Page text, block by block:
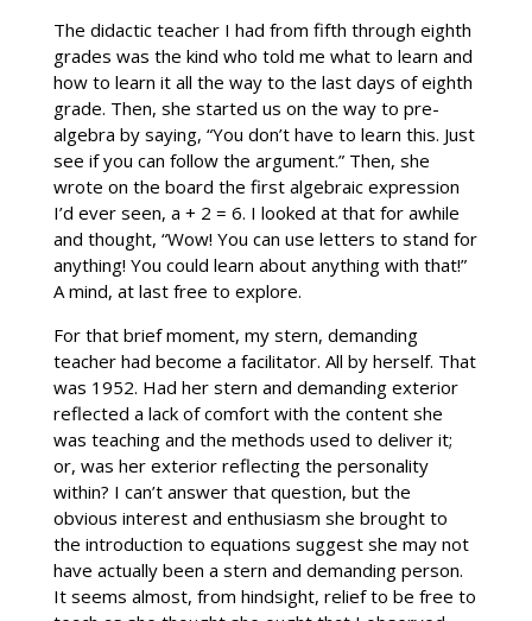
The didactic teacher I had from fifth through eighth
grades was the kind who told me what to learn and
how to learn it all the way to the last days of eighth
grade. Then, she started us on the way to pre-
algebra by saying, “You don’t have to learn this. Just
see if you can follow the argument.” Then, she
wrote on the board the first algebraic expression
I’d ever seen, a + 2 = 6. I looked at that for awhile
and thought, “Wow! You can use letters to stand for
anything! You could learn about anything with that!”
A mind, at last free to explore.
For that brief moment, my stern, demanding
teacher had become a facilitator. All by herself. That
was 1952. Had her stern and demanding exterior
reflected a lack of comfort with the content she
was teaching and the methods used to deliver it;
or, was her exterior reflecting the personality
within? I can’t answer that question, but the
obvious interest and enthusiasm she brought to
the introduction to equations suggest she may not
have actually been a stern and demanding person.
It seems almost, from hindsight, relief to be free to